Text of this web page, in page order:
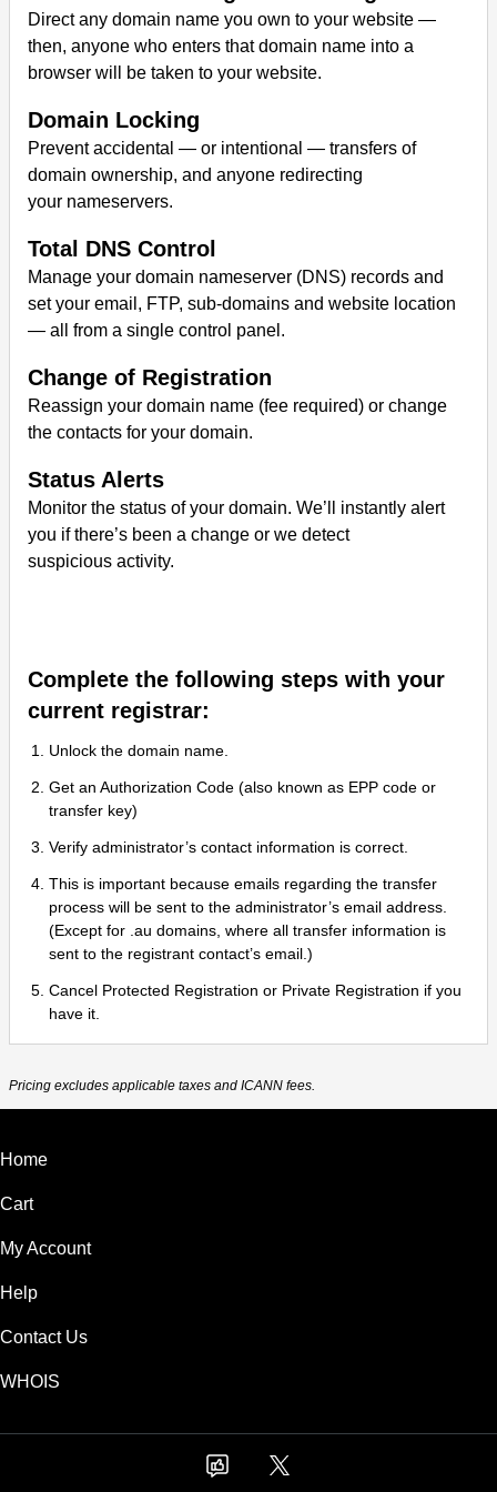
Direct any domain name you own to your website —
then, anyone who enters that domain name into a
browser will be taken to your website.
Domain Locking
Prevent accidental — or intentional — transfers of
domain ownership, and anyone redirecting
your nameservers.
Total DNS Control
Manage your domain nameserver (DNS) records and
set your email, FTP, sub-domains and website location
— all from a single control panel.
Change of Registration
Reassign your domain name (fee required) or change
the contacts for your domain.
Status Alerts
Monitor the status of your domain. We’ll instantly alert
you if there’s been a change or we detect
suspicious activity.
Complete the following steps with your
current registrar:
Unlock the domain name.
Get an Authorization Code (also known as EPP code or
transfer key)
Verify administrator’s contact information is correct.
This is important because emails regarding the transfer
process will be sent to the administrator’s email address.
(Except for .au domains, where all transfer information is
sent to the registrant contact’s email.)
Cancel Protected Registration or Private Registration if you
have it.
Pricing excludes applicable taxes and ICANN fees.
Home
Cart
My Account
Help
Contact Us
WHOIS